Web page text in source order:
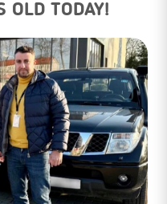
OLD TODAY!